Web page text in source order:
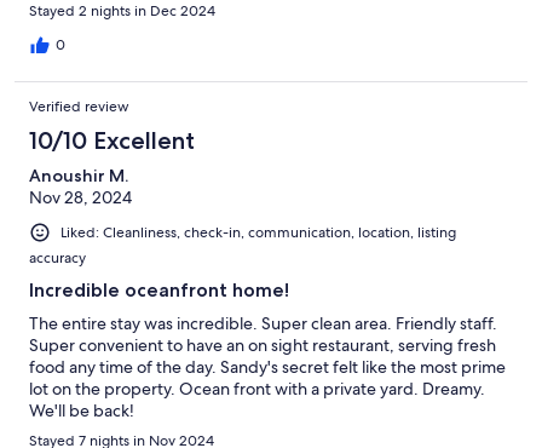
Stayed 2 nights in Dec 2024
0
Verified review
10/10 Excellent
Anoushir M.
Nov 28, 2024
Liked: Cleanliness, check-in, communication, location, listing
accuracy
Incredible oceanfront home!
The entire stay was incredible. Super clean area. Friendly staff.
Super convenient to have an on sight restaurant, serving fresh
food any time of the day. Sandy's secret felt like the most prime
lot on the property. Ocean front with a private yard. Dreamy.
We'll be back!
Stayed 7 nights in Nov 2024